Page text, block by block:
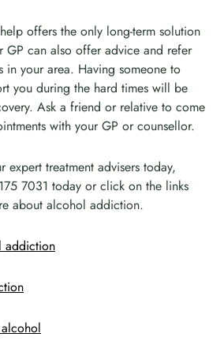
offers the only long-term solution
GP can also offer advice and refer
in your area. Having someone to
you during the hard times will be
Ask a friend or relative to come
with your GP or counsellor.
expert treatment advisers today,
7031 today or click on the links
about alcohol addiction.
addiction